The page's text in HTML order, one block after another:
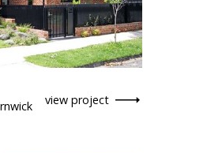
view project